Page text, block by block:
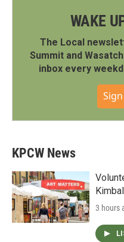
WAKE
The Local
Summit and
inbox every
KPCW News
3 hours